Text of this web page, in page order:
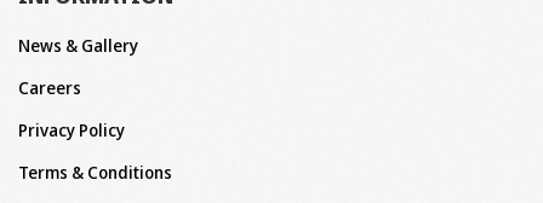
News & Gallery
Careers
Privacy Policy
Terms & Conditions